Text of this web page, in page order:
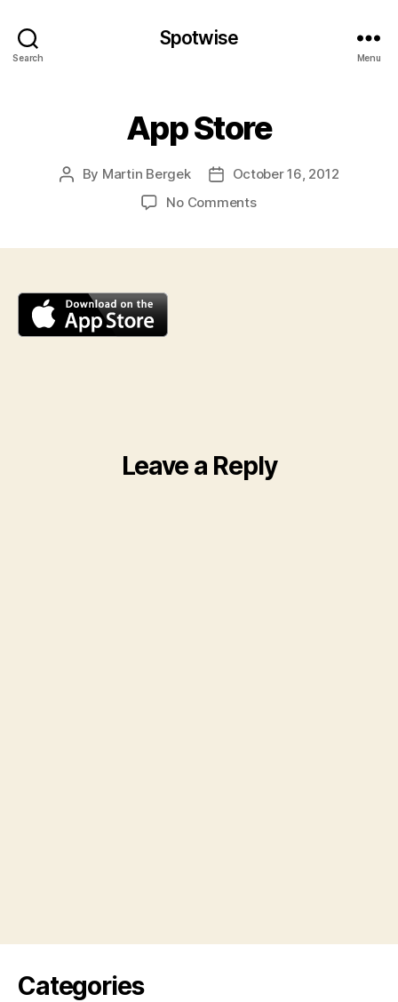
Search
Spotwise
Menu
App Store
Post
By Martin Bergek
PostOctober 16, 2012
No Commentson
Leave a Reply
Categories